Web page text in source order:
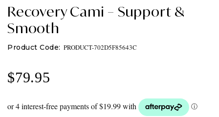
Recovery Cami – Support &
Smooth
PRODUCT-702D5F85643C
$79.95